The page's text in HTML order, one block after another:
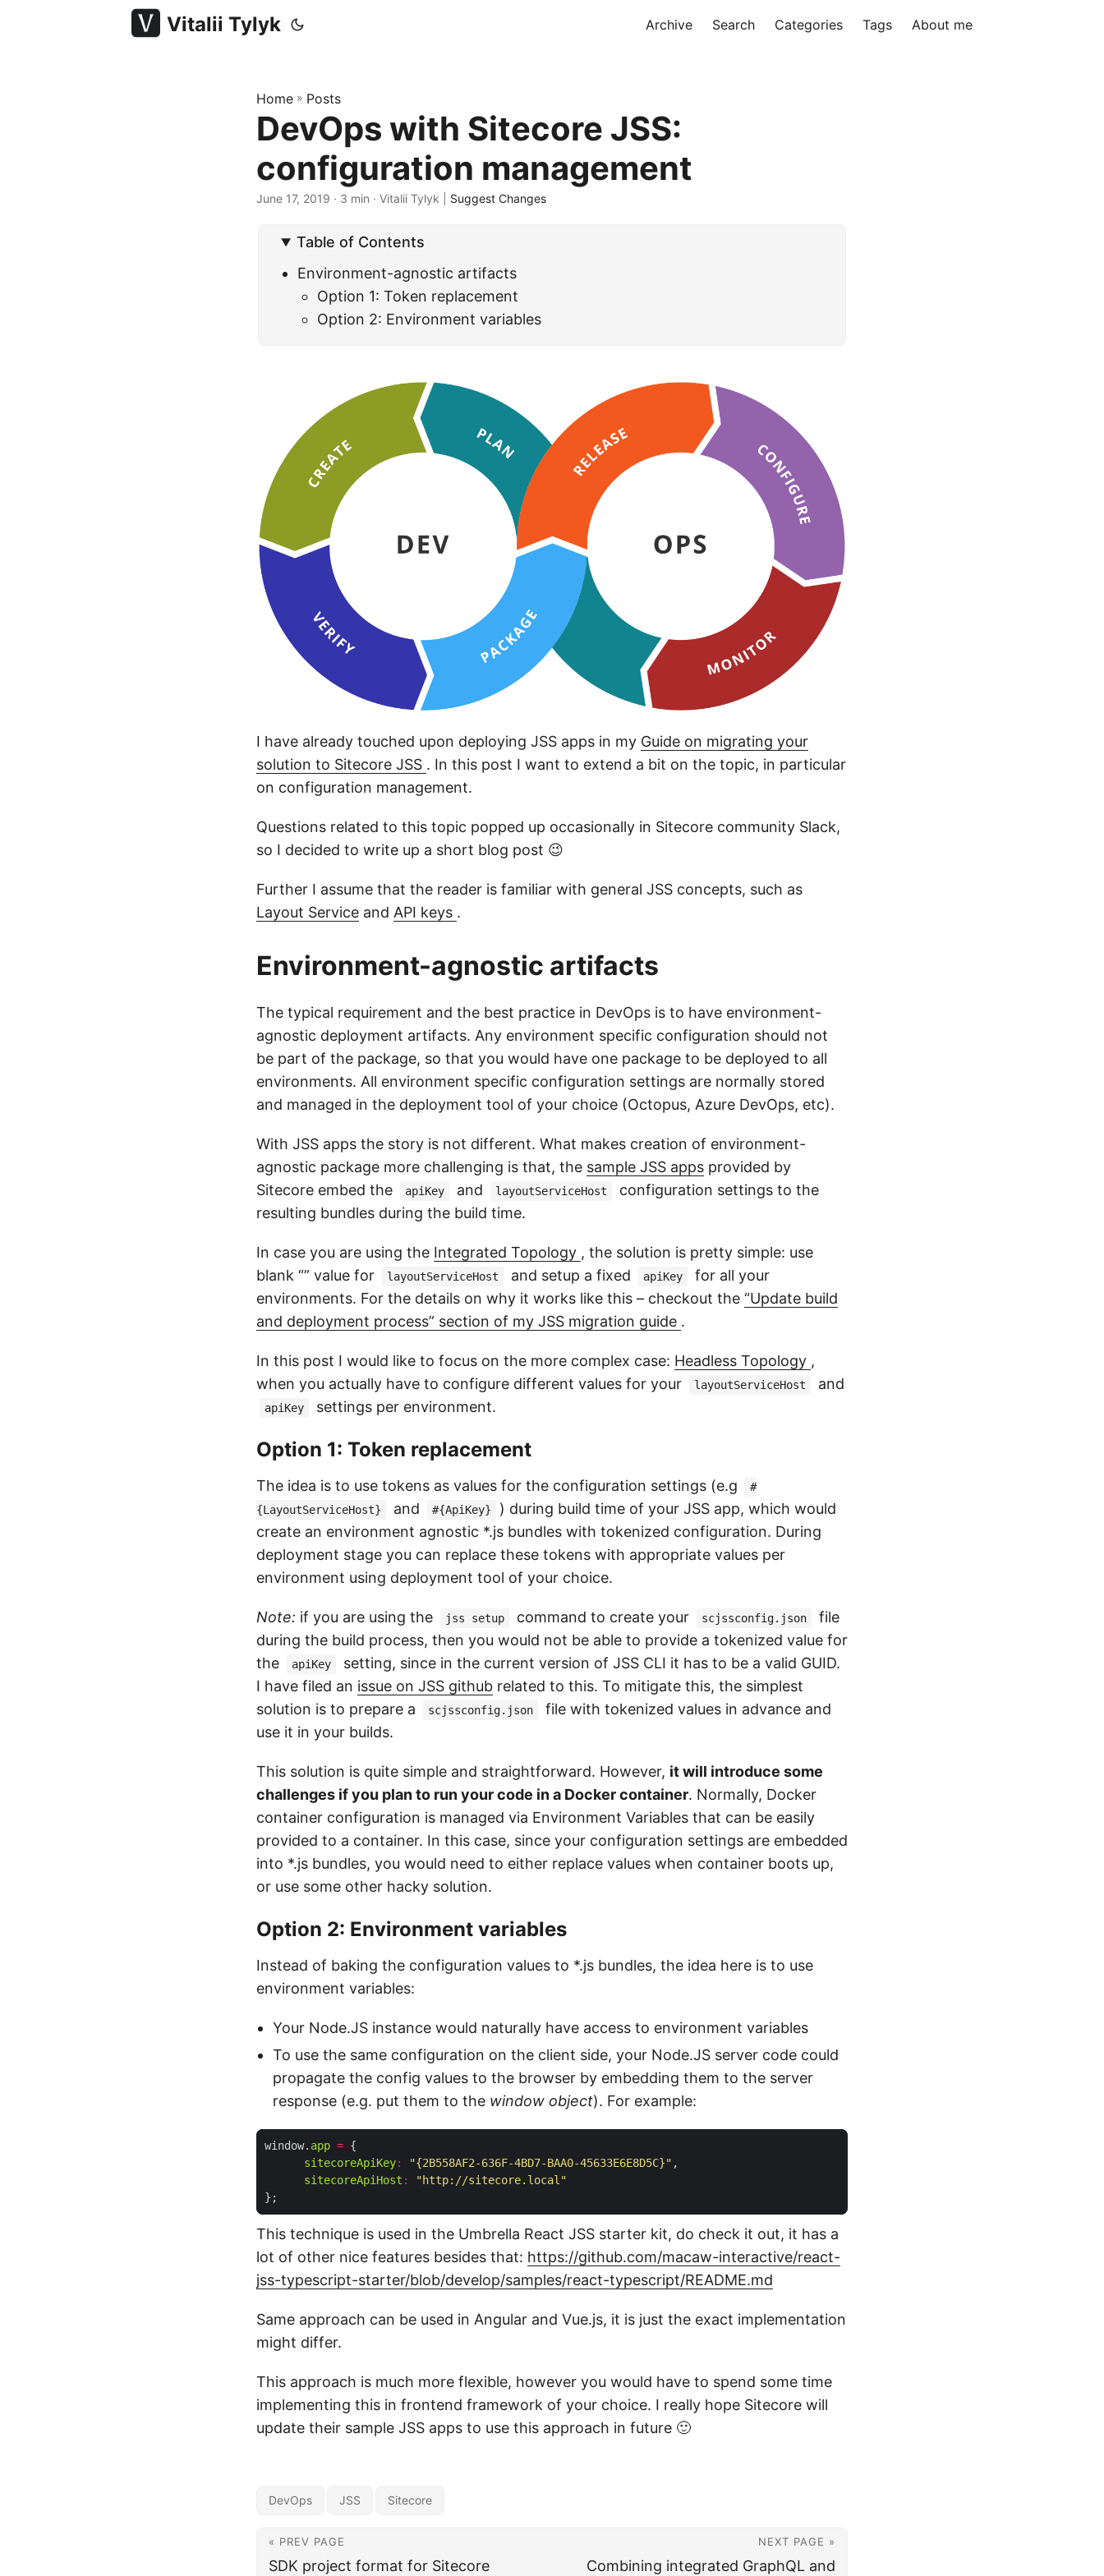
Vitalii Tylyk Archive Search Categories Tags About me
Home » Posts
DevOps with Sitecore JSS:
configuration management
June 17, 2019 · 3 min · Vitalii Tylyk | Suggest Changes
Table of Contents
Environment-agnostic artifacts
Option 1: Token replacement
Option 2: Environment variables
I have already touched upon deploying JSS apps in my Guide on migrating your
solution to Sitecore JSS . In this post I want to extend a bit on the topic, in particular
on configuration management.
Questions related to this topic popped up occasionally in Sitecore community Slack,
so I decided to write up a short blog post 😉
Further I assume that the reader is familiar with general JSS concepts, such as
Layout Service and API keys .
Environment-agnostic artifacts
The typical requirement and the best practice in DevOps is to have environment-
agnostic deployment artifacts. Any environment specific configuration should not
be part of the package, so that you would have one package to be deployed to all
environments. All environment specific configuration settings are normally stored
and managed in the deployment tool of your choice (Octopus, Azure DevOps, etc).
With JSS apps the story is not different. What makes creation of environment-
agnostic package more challenging is that, the sample JSS apps provided by
Sitecore embed the
apiKey and layoutServiceHost
configuration settings to the
resulting bundles during the build time.
In case you are using the Integrated Topology , the solution is pretty simple: use
blank “” value for
layoutServiceHost and setup a fixed apiKey
for all your
environments. For the details on why it works like this – checkout the “Update build
and deployment process” section of my JSS migration guide .
In this post I would like to focus on the more complex case: Headless Topology ,
when you actually have to configure different values for your
layoutServiceHost and
apiKey settings per environment.
Option 1: Token replacement
The idea is to use tokens as values for the configuration settings (e.g
#
{LayoutServiceHost}
and #{ApiKey}
) during build time of your JSS app, which would
create an environment agnostic *.js bundles with tokenized configuration. During
deployment stage you can replace these tokens with appropriate values per
environment using deployment tool of your choice.
Note: if you are using the jss setup command to create your scjssconfig.json
file
during the build process, then you would not be able to provide a tokenized value for
the
apiKey
setting, since in the current version of JSS CLI it has to be a valid GUID.
I have filed an issue on JSS github related to this. To mitigate this, the simplest
solution is to prepare a
scjssconfig.json
file with tokenized values in advance and
use it in your builds.
This solution is quite simple and straightforward. However, it will introduce some
challenges if you plan to run your code in a Docker container. Normally, Docker
container configuration is managed via Environment Variables that can be easily
provided to a container. In this case, since your configuration settings are embedded
into *.js bundles, you would need to either replace values when container boots up,
or use some other hacky solution.
Option 2: Environment variables
Instead of baking the configuration values to *.js bundles, the idea here is to use
environment variables:
Your Node.JS instance would naturally have access to environment variables
To use the same configuration on the client side, your Node.JS server code could
propagate the config values to the browser by embedding them to the server
response (e.g. put them to the window object). For example:
window. app =
sitecoreApiKey: "{2B558AF2-636F-4BD7-BAA0-45633E6E8D5C}"
sitecoreApiHost :
"http://sitecore.local"
This technique is used in the Umbrella React JSS starter kit, do check it out, it has a
lot of other nice features besides that: https://github.com/macaw-interactive/react-
jss-typescript-starter/blob/develop/samples/react-typescript/README.md
Same approach can be used in Angular and Vue.js, it is just the exact implementation
might differ.
This approach is much more flexible, however you would have to spend some time
implementing this in frontend framework of your choice. I really hope Sitecore will
update their sample JSS apps to use this approach in future 🙂
DevOps JSS Sitecore
« PREV PAGE
SDK project format for Sitecore
NEXT PAGE »
Combining integrated GraphQL and